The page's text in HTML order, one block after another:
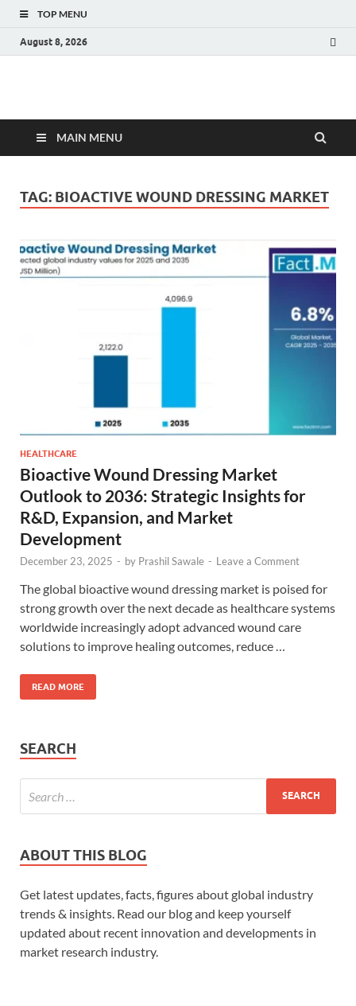
TOP MENU
August 8, 2026
Fact.MR Blog
MAIN MENU
TAG: BIOACTIVE WOUND DRESSING MARKET
HEALTHCARE
Bioactive Wound Dressing Market
Outlook to 2036: Strategic Insights for
R&D, Expansion, and Market
Development
December 23, 2025 - by Prashil Sawale - Leave a Comment
The global bioactive wound dressing market is poised for
strong growth over the next decade as healthcare systems
worldwide increasingly adopt advanced wound care
solutions to improve healing outcomes, reduce …
READ MORE
SEARCH
ABOUT THIS BLOG
Get latest updates, facts, figures about global industry
trends & insights. Read our blog and keep yourself
updated about recent innovation and developments in
market research industry.